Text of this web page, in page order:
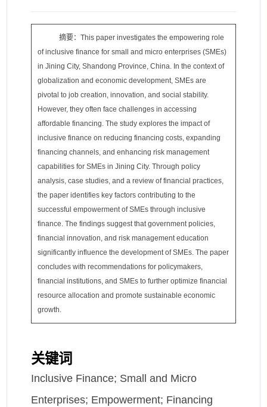
摘要：This paper investigates the empowering role
of inclusive finance for small and micro enterprises (SMEs)
in Jining City, Shandong Province, China. In the context of
globalization and economic development, SMEs are
pivotal to job creation, innovation, and social stability.
However, they often face challenges in accessing
affordable financing. The study explores the impact of
inclusive finance on reducing financing costs, expanding
financing channels, and enhancing risk management
capabilities for SMEs in Jining City. Through policy
analysis, case studies, and a review of financial practices,
the paper identifies key factors contributing to the
successful empowerment of SMEs through inclusive
finance. The findings suggest that government policies,
financial innovation, and risk management education
significantly influence the development of SMEs. The paper
concludes with recommendations for policymakers,
financial institutions, and SMEs to further optimize financial
resource allocation and promote sustainable economic
growth.
关键词
Inclusive Finance; Small and Micro
Enterprises; Empowerment; Financing